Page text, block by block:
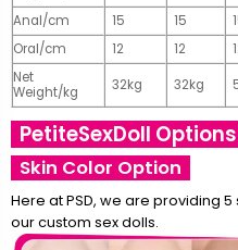
Anal/cm
15 15
Oral/cm
12 12
Net
Weight/kg
32kg 32kg
PetiteSexDoll
Skin Color Option
Here at PSD, we are providing
our custom sex dolls.